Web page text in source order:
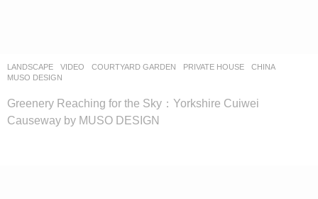
LANDSCAPE VIDEO COURTYARD GARDEN ,PRIVATE HOUSE
CHINA
MUSO DESIGN
Greenery Reaching for the Sky：Yorkshire Cuiwei
Causeway by MUSO DESIGN